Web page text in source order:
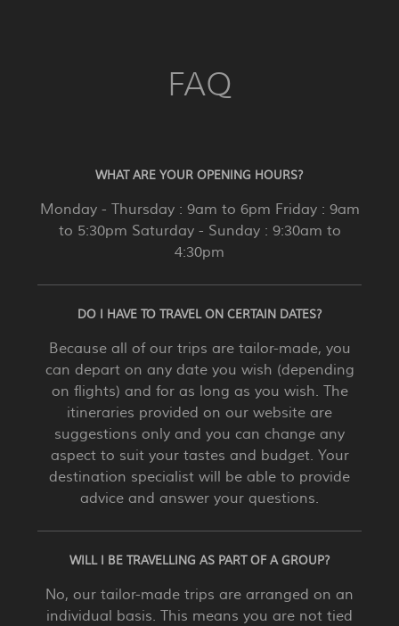
FAQ
WHAT ARE YOUR OPENING HOURS?
Monday - Thursday : 9am to 6pm Friday : 9am
to 5:30pm Saturday - Sunday : 9:30am to
4:30pm
DO I HAVE TO TRAVEL ON CERTAIN DATES?
Because all of our trips are tailor-made, you
can depart on any date you wish (depending
on flights) and for as long as you wish. The
itineraries provided on our website are
suggestions only and you can change any
aspect to suit your tastes and budget. Your
destination specialist will be able to provide
advice and answer your questions.
WILL I BE TRAVELLING AS PART OF A GROUP?
No, our tailor-made trips are arranged on an
individual basis. This means you are not tied